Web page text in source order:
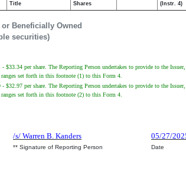
Beneficially Owned
securities)
(Instr. 4)
Title
Shares
per share. The Reporting Person undertakes to provide to the
set forth in this footnote (1) to this Form 4.
per share. The Reporting Person undertakes to provide to the
set forth in this footnote (2) to this Form 4.
/s/ Warren B. Kanders 05/27/
** Signature of Reporting Person
Date